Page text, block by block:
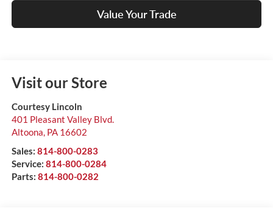
Value Your Trade
Visit our Store
Courtesy Lincoln
401 Pleasant Valley Blvd.
Altoona, PA 16602
Sales: 814-800-0283
Service: 814-800-0284
Parts: 814-800-0282